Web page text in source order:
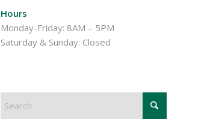
Hours
Monday-Friday: 8AM – 5PM
Saturday & Sunday: Closed